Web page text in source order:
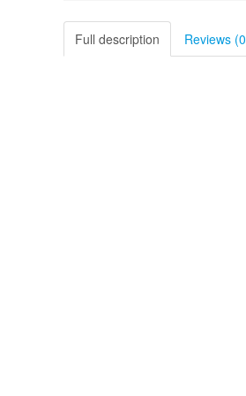
Full description Reviews